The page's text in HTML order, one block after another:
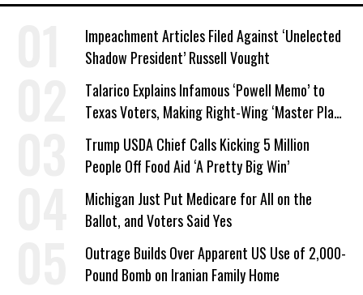
Impeachment Articles Filed Against ‘Unelected
Shadow President’ Russell Vought
Talarico Explains Infamous ‘Powell Memo’ to
Texas Voters, Making Right-Wing ‘Master Plan’
a Campaign Issue
Trump USDA Chief Calls Kicking 5 Million
People Off Food Aid ‘A Pretty Big Win’
Michigan Just Put Medicare for All on the
Ballot, and Voters Said Yes
Outrage Builds Over Apparent US Use of 2,000-
Pound Bomb on Iranian Family Home